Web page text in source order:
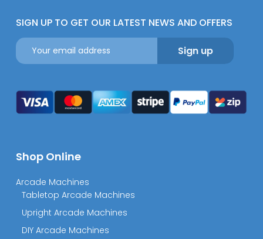
SIGN UP TO GET OUR LATEST NEWS AND OFFERS
Shop Online
Arcade Machines
Tabletop Arcade Machines
Upright Arcade Machines
DIY Arcade Machines